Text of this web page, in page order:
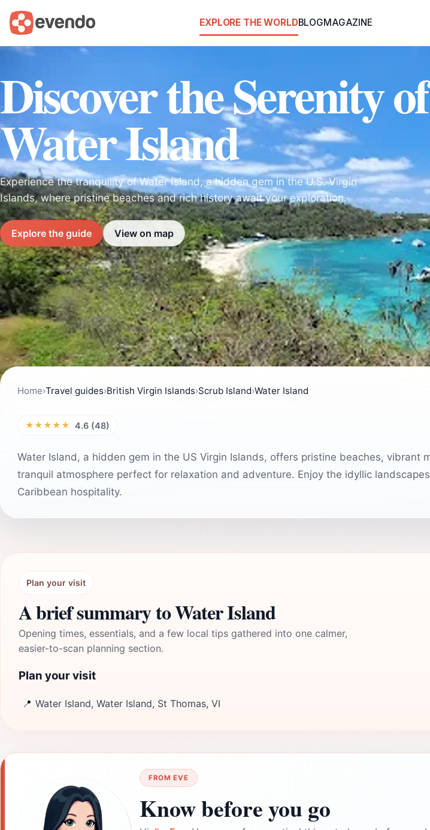
EXPLORE THE WORLDBLOGMAGAZINE
Discover the Serenity of
Water Island
Experience the tranquility of Water Island, a hidden gem in the U.S. Virgin
Islands, where pristine beaches and rich history await your exploration.
Explore the guide View on map
Home›Travel guides›British Virgin Islands›Scrub Island›Water Island
★★★★★ 4.6 (48)
Water Island, a hidden gem in the US Virgin Islands, offers pristine beaches, vibrant
tranquil atmosphere perfect for relaxation and adventure. Enjoy the idyllic
Caribbean hospitality.
Plan your visit
A brief summary to Water Island
Opening times, essentials, and a few local tips gathered into one calmer,
easier-to-scan planning section.
Plan your visit
📍 Water Island, Water Island, St Thomas, VI
FROM EVE
Know before you go